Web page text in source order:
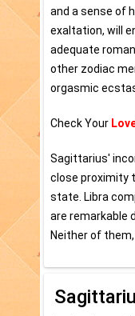
and a sense of
exaltation, will
adequate
other zodiac
orgasmic
Check Your
Sagittarius'
close proximity
state. Libra
are remarkable
Neither of